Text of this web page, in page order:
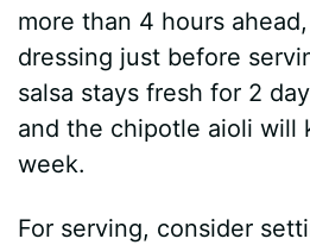
more than 4 hours
dressing just before
salsa stays fresh for 2
and the chipotle aioli will
week.
For serving, consider